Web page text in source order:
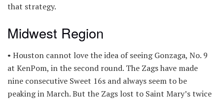
that strategy.
Midwest Region
• Houston cannot love the idea of seeing Gonzaga, No. 9
at KenPom, in the second round. The Zags have made
nine consecutive Sweet 16s and always seem to be
peaking in March. But the Zags lost to Saint Mary’s twice